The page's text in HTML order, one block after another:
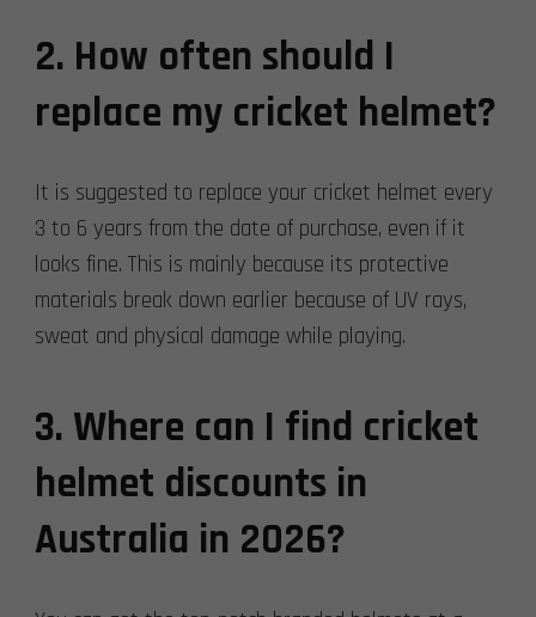
2. How often should I
replace my cricket helmet?
It is suggested to replace your cricket helmet every
3 to 6 years from the date of purchase, even if it
looks fine. This is mainly because its protective
materials break down earlier because of UV rays,
sweat and physical damage while playing.
3. Where can I find cricket
helmet discounts in
Australia in 2026?